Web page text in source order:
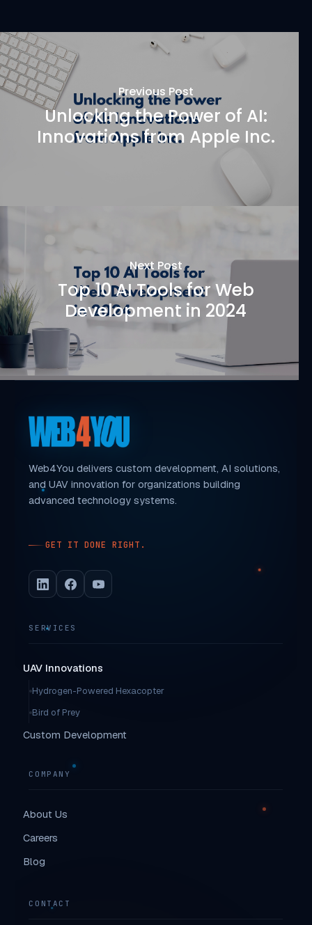
Previous Post
Unlocking the Power of AI:
Innovations from Apple Inc.
Next Post
Top 10 AI Tools for Web
Development in 2024
Web4You delivers custom development, AI solutions,
and UAV innovation for organizations building
advanced technology systems.
GET IT DONE RIGHT.
SERVICES
UAV Innovations
Hydrogen-Powered Hexacopter
Bird of Prey
Custom Development
COMPANY
About Us
Careers
Blog
CONTACT